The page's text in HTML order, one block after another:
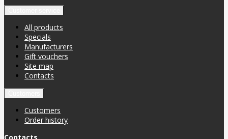
All products
Specials
Manufacturers
Gift vouchers
Site map
Contacts
Customers
Order history